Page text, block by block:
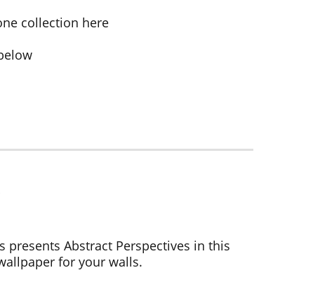
collection here
presents Abstract Perspectives in this
for your walls.